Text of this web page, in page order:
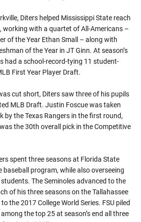
Diters helped Mississippi State reach
working with a quartet of All-Americans –
of the Year Ethan Small – along with
of the Year in JT Ginn. At season’s
had a school-record-tying 11 student-
First Year Player Draft.
cut short, Diters saw three of his pupils
MLB Draft. Justin Foscue was taken
by the Texas Rangers in the first round,
the 30th overall pick in the Competitive
spent three seasons at Florida State
program, while also overseeing
The Seminoles advanced to the
of his three seasons on the Tallahassee
the 2017 College World Series. FSU piled
the top 25 at season’s end all three